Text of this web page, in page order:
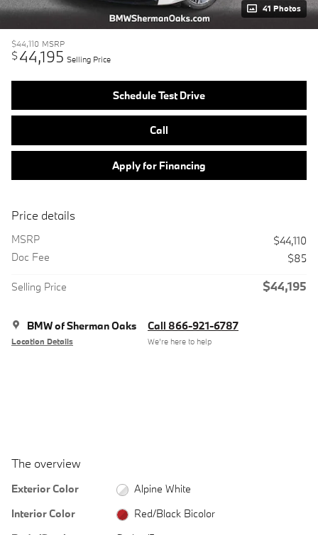
41 Photos
$44,110 MSRP
$44,195 Selling Price
Schedule Test Drive
Call
Apply for Financing
Price details
MSRP
$44,110
Doc Fee
$85
Selling Price $44,195
BMW of Sherman Oaks
Location Details
Call 866-921-6787
We’re here to help
The overview
Exterior Color
Alpine White
Interior Color
Red/Black Bicolor